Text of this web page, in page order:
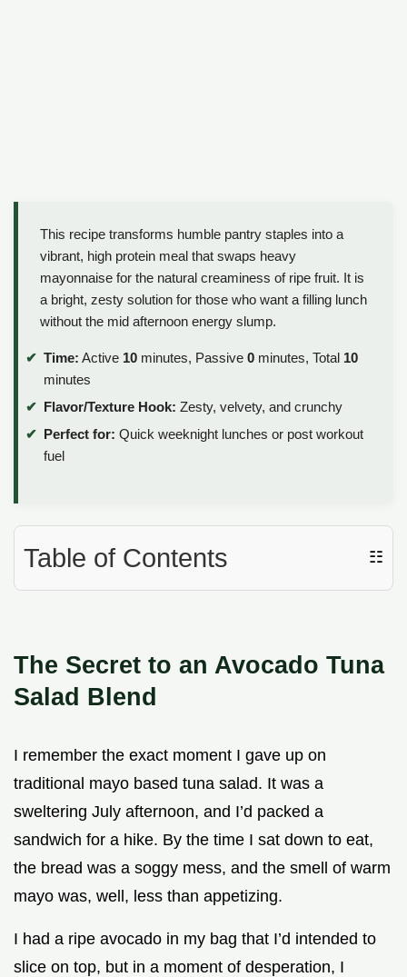
This recipe transforms humble pantry staples into a
vibrant, high protein meal that swaps heavy
mayonnaise for the natural creaminess of ripe fruit. It is
a bright, zesty solution for those who want a filling lunch
without the mid afternoon energy slump.
Time: Active 10 minutes, Passive 0 minutes, Total 10
minutes
Flavor/Texture Hook: Zesty, velvety, and crunchy
Perfect for: Quick weeknight lunches or post workout
fuel
Table of Contents ☷
The Secret to an Avocado Tuna
Salad Blend
I remember the exact moment I gave up on
traditional mayo based tuna salad. It was a
sweltering July afternoon, and I’d packed a
sandwich for a hike. By the time I sat down to eat,
the bread was a soggy mess, and the smell of warm
mayo was, well, less than appetizing.
I had a ripe avocado in my bag that I’d intended to
slice on top, but in a moment of desperation, I